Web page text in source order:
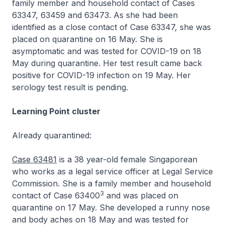
family member and household contact of Cases
63347, 63459 and 63473. As she had been
identified as a close contact of Case 63347, she was
placed on quarantine on 16 May. She is
asymptomatic and was tested for COVID-19 on 18
May during quarantine. Her test result came back
positive for COVID-19 infection on 19 May. Her
serology test result is pending.
Learning Point cluster
Already quarantined:
Case 63481 is a 38 year-old female Singaporean
who works as a legal service officer at Legal Service
Commission. She is a family member and household
contact of Case 634003 and was placed on
quarantine on 17 May. She developed a runny nose
and body aches on 18 May and was tested for